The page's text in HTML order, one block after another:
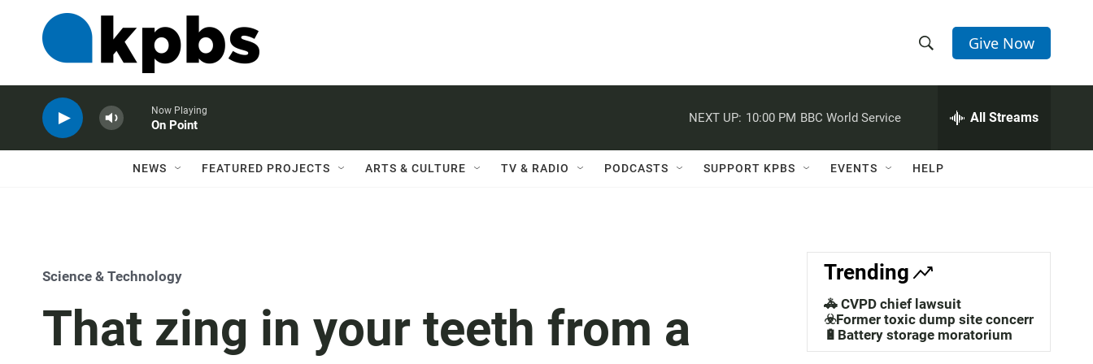
h
w
a
c
h
e
h
Q
Give Now
Now Playing
On Point
NEXT UP: 10:00 PM BBC World Service All Streams
NEWS FEATURED PROJECTS ARTS & CULTURE TV & RADIO PODCASTS SUPPORT KPBS EVENTS HELP
Science & Technology
That zing in your teeth from a
Trending
🚓 CVPD chief lawsuit
☣️Former toxic dump site concerns
🔋Battery storage moratorium